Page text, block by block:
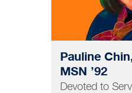
Pauline
MSN ’92
Devoted to